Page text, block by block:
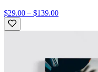
$29.00 – $139.00